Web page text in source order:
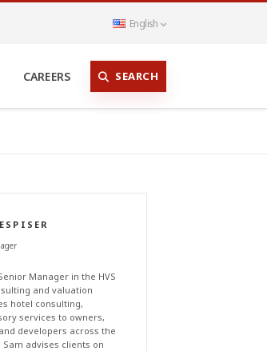
English
CAREERS SEARCH
Manager in the HVS
and valuation
hotel consulting,
services to owners,
developers across the
advises clients on